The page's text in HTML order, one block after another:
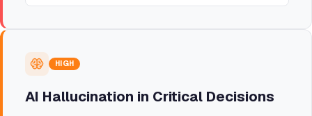
HIGH
AI Hallucination in Critical Decisions